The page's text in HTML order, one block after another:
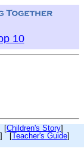
10
[Children's Story]
] [Teacher's Guide]